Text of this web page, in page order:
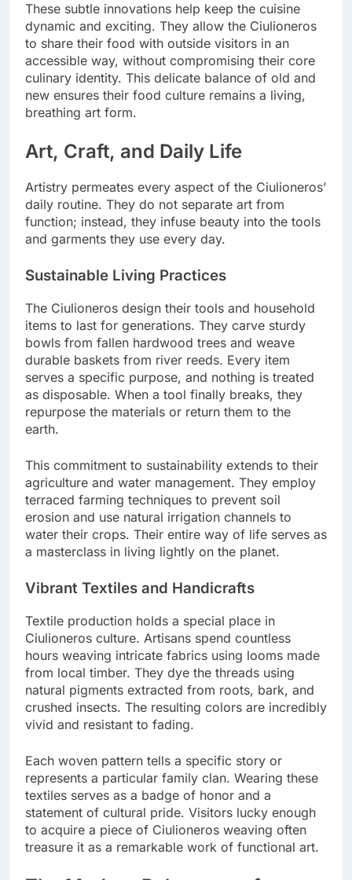
These subtle innovations help keep the cuisine
dynamic and exciting. They allow the Ciulioneros
to share their food with outside visitors in an
accessible way, without compromising their core
culinary identity. This delicate balance of old and
new ensures their food culture remains a living,
breathing art form.
Art, Craft, and Daily Life
Artistry permeates every aspect of the Ciulioneros’
daily routine. They do not separate art from
function; instead, they infuse beauty into the tools
and garments they use every day.
Sustainable Living Practices
The Ciulioneros design their tools and household
items to last for generations. They carve sturdy
bowls from fallen hardwood trees and weave
durable baskets from river reeds. Every item
serves a specific purpose, and nothing is treated
as disposable. When a tool finally breaks, they
repurpose the materials or return them to the
earth.
This commitment to sustainability extends to their
agriculture and water management. They employ
terraced farming techniques to prevent soil
erosion and use natural irrigation channels to
water their crops. Their entire way of life serves as
a masterclass in living lightly on the planet.
Vibrant Textiles and Handicrafts
Textile production holds a special place in
Ciulioneros culture. Artisans spend countless
hours weaving intricate fabrics using looms made
from local timber. They dye the threads using
natural pigments extracted from roots, bark, and
crushed insects. The resulting colors are incredibly
vivid and resistant to fading.
Each woven pattern tells a specific story or
represents a particular family clan. Wearing these
textiles serves as a badge of honor and a
statement of cultural pride. Visitors lucky enough
to acquire a piece of Ciulioneros weaving often
treasure it as a remarkable work of functional art.